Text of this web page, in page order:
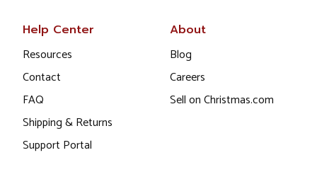
Help Center
Resources
Contact
FAQ
Shipping & Returns
Support Portal
About
Blog
Careers
Sell on Christmas.com